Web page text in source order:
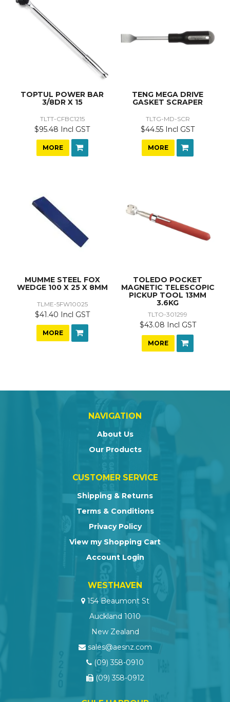
TOPTUL POWER BAR
3/8DR X 15
TLTT-CFBC1215
$95.48 Incl GST
MORE
TENG MEGA DRIVE
GASKET SCRAPER
TLTG-MD-SCR
$44.55 Incl GST
MORE
MUMME STEEL FOX
WEDGE 100 X 25 X 8MM
TLME-5FW10025
$41.40 Incl GST
MORE
TOLEDO POCKET
MAGNETIC TELESCOPIC
PICKUP TOOL 13MM
3.6KG
TLTO-301299
$43.08 Incl GST
MORE
NAVIGATION
About Us
Our Products
CUSTOMER SERVICE
Shipping & Returns
Terms & Conditions
Privacy Policy
View my Shopping Cart
Account Login
WESTHAVEN
154 Beaumont St
Auckland 1010
New Zealand
sales@aesnz.com
(09) 358-0910
(09) 358-0912